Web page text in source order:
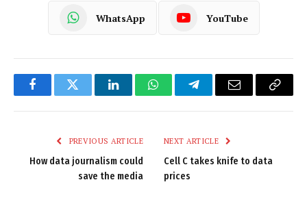
WhatsApp YouTube
FacebookTwitter LinkedInWhatsAppTelegramEmail
Copy
PREVIOUS ARTICLE
How data journalism could
save the media
NEXT ARTICLE
Cell C takes knife to data
prices